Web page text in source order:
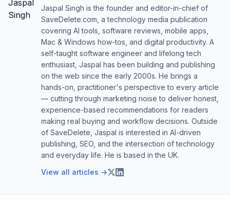
Jaspal Singh is the founder and editor-in-chief of
SaveDelete.com, a technology media publication
covering AI tools, software reviews, mobile apps,
Mac & Windows how-tos, and digital productivity. A
self-taught software engineer and lifelong tech
enthusiast, Jaspal has been building and publishing
on the web since the early 2000s. He brings a
hands-on, practitioner's perspective to every article
— cutting through marketing noise to deliver honest,
experience-based recommendations for readers
making real buying and workflow decisions. Outside
of SaveDelete, Jaspal is interested in AI-driven
publishing, SEO, and the intersection of technology
and everyday life. He is based in the UK.
View all articles →